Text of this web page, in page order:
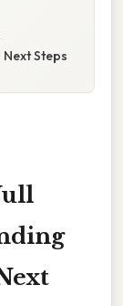
Steps